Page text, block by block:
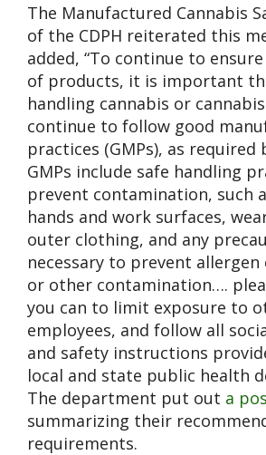
The Manufactured Cannabis
of the CDPH reiterated this
added, “To continue to
of products, it is important
handling cannabis or
continue to follow good
practices (GMPs), as required
GMPs include safe handling
prevent contamination, such
hands and work surfaces,
outer clothing, and any
necessary to prevent
or other contamination….
you can to limit exposure to
employees, and follow all
and safety instructions
local and state public health
The department put out a
summarizing their
requirements.